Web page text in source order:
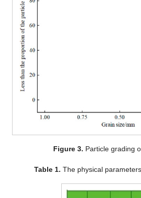
Figure 3. Particle grading
Table 1. The physical